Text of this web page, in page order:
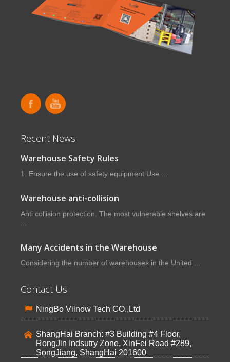
Recent News
Warehouse Safety Rules
1. Ensure the use of safety equipment Use ...
Warehouse anti-collision
Anti collision protection. The most vulnerable shelves are
...
Many Accidents in the Warehouse
Considering the number of warehouses in the United ...
Contact Us
NingBo Vilnow Tech CO.,Ltd
ShangHai Branch: #3 Building #4 Floor,
RongJin Indsutry Zone, XinFei Road #289,
SongJiang, ShangHai 201600